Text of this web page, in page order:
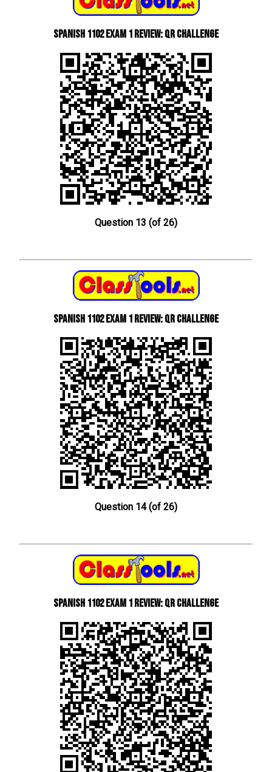
Spanish 1102 Exam 1 Review: QR Challenge
Question 13 (of 26)
Spanish 1102 Exam 1 Review: QR Challenge
Question 14 (of 26)
Spanish 1102 Exam 1 Review: QR Challenge